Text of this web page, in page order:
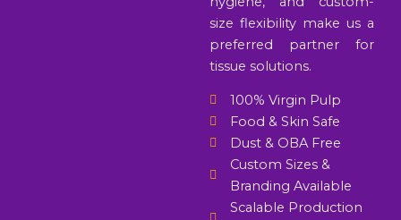
size flexibility make us a
preferred partner for
tissue solutions.
100% Virgin Pulp
Food & Skin Safe
Dust & OBA Free
Custom Sizes &
Branding Available
Scalable Production